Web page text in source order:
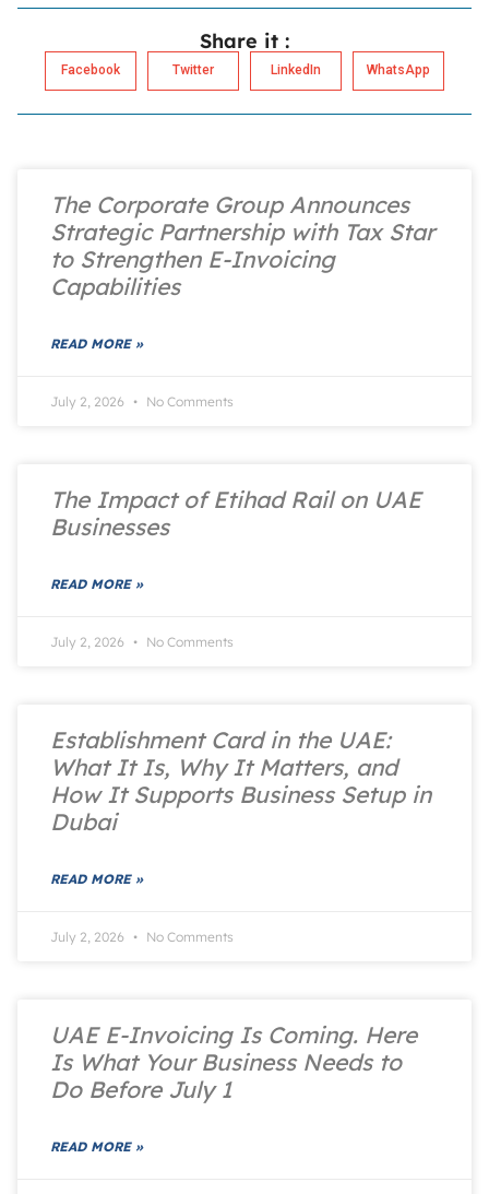
Share it :
Facebook Twitter LinkedIn WhatsApp
The Corporate Group Announces
Strategic Partnership with Tax Star
to Strengthen E-Invoicing
Capabilities
READ MORE »
July 2, 2026 No Comments
The Impact of Etihad Rail on UAE
Businesses
READ MORE »
July 2, 2026 No Comments
Establishment Card in the UAE:
What It Is, Why It Matters, and
How It Supports Business Setup in
Dubai
READ MORE »
July 2, 2026 No Comments
UAE E-Invoicing Is Coming. Here
Is What Your Business Needs to
Do Before July 1
READ MORE »